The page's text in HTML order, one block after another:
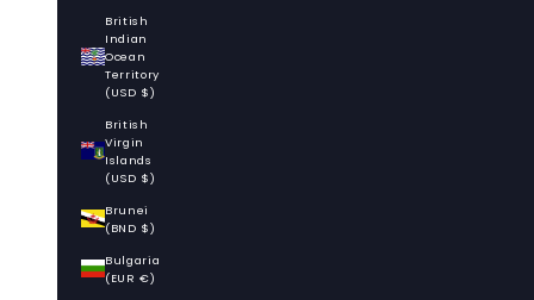
British
Indian
Ocean
Territory
(USD $)
British
Virgin
Islands
(USD $)
Brunei
(BND $)
Bulgaria
(EUR €)